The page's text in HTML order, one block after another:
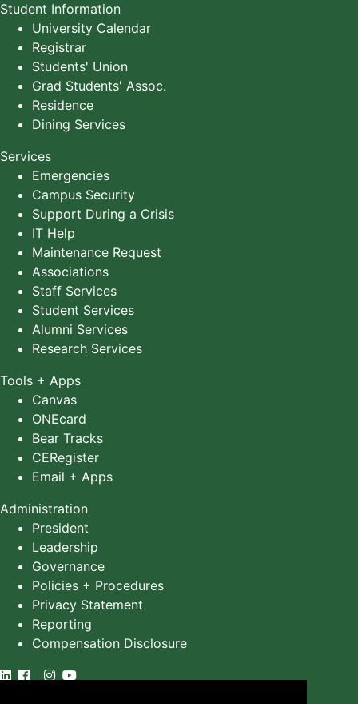
Student Information
University Calendar
Registrar
Students' Union
Grad Students' Assoc.
Residence
Dining Services
Services
Emergencies
Campus Security
Support During a Crisis
IT Help
Maintenance Request
Associations
Staff Services
Student Services
Alumni Services
Research Services
Tools + Apps
Canvas
ONEcard
Bear Tracks
CERegister
Email + Apps
Administration
President
Leadership
Governance
Policies + Procedures
Privacy Statement
Reporting
Compensation Disclosure